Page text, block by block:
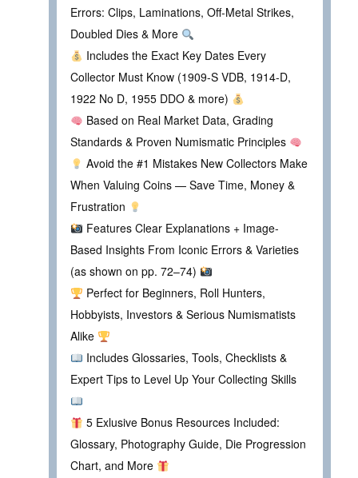
Errors: Clips, Laminations, Off-Metal Strikes,
Doubled Dies & More
Includes the Exact Key Dates Every
Collector Must Know (1909-S VDB, 1914-D,
1922 No D, 1955 DDO & more)
Based on Real Market Data, Grading
Standards & Proven Numismatic Principles
Avoid the #1 Mistakes New Collectors Make
When Valuing Coins — Save Time, Money &
Frustration
Features Clear Explanations + Image-
Based Insights From Iconic Errors & Varieties
(as shown on pp. 72–74)
Perfect for Beginners, Roll Hunters,
Hobbyists, Investors & Serious Numismatists
Alike
Includes Glossaries, Tools, Checklists &
Expert Tips to Level Up Your Collecting Skills
5 Exlusive Bonus Resources Included:
Glossary, Photography Guide, Die Progression
Chart, and More